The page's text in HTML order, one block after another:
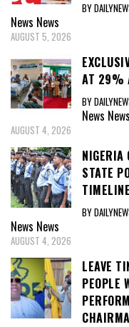
BY
News News
AUGUST 5, 2026
AT 29%
BY
News News
AUGUST 4, 2026
NIGERIA
STATE
TIMELINE
BY
News News
AUGUST 4, 2026
LEAVE
PEOPLE